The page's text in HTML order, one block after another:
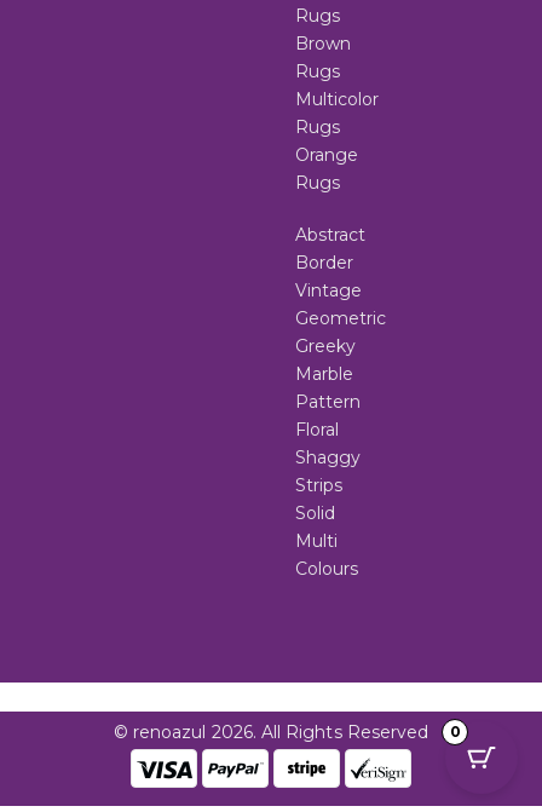
Rugs
Brown
Rugs
Multicolor
Rugs
Orange
Rugs
Abstract
Border
Vintage
Geometric
Greeky
Marble
Pattern
Floral
Shaggy
Strips
Solid
Multi
Colours
© renoazul 2026. All Rights Reserved 0